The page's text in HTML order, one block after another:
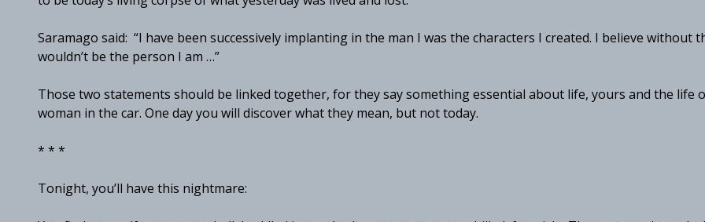
Saramago said: “I have been successively implanting in the man I was the characters I created. I believe without
wouldn’t be the person I am …”
Those two statements should be linked together, for they say something essential about life, yours and the life
woman in the car. One day you will discover what they mean, but not today.
* * *
Tonight, you’ll have this nightmare: